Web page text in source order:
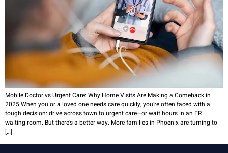
Mobile Doctor vs Urgent Care: Why Home Visits Are Making a Comeback in
2025 When you or a loved one needs care quickly, you’re often faced with a
tough decision: drive across town to urgent care—or wait hours in an ER
waiting room. But there’s a better way. More families in Phoenix are turning to
[…]